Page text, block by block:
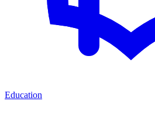
Education